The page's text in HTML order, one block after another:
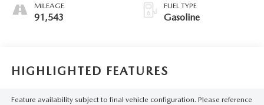
MILEAGE
91,543
FUEL TYPE
Gasoline
HIGHLIGHTED FEATURES
Feature availability subject to final vehicle configuration. Please reference